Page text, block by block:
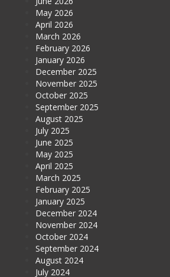
May 2026
April 2026
March 2026
February 2026
January 2026
December 2025
November 2025
October 2025
September 2025
August 2025
July 2025
June 2025
May 2025
April 2025
March 2025
February 2025
January 2025
December 2024
November 2024
October 2024
September 2024
August 2024
July 2024